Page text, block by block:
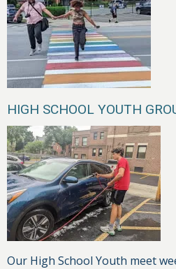
HIGH SCHOOL YOUTH
Our High School Youth meet